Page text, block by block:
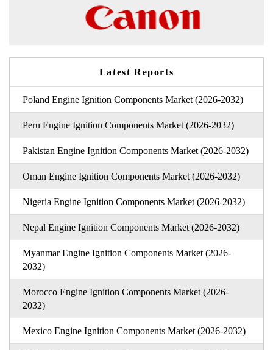
Latest Reports
Poland Engine Ignition Components Market (2026-2032)
Peru Engine Ignition Components Market (2026-2032)
Pakistan Engine Ignition Components Market (2026-2032)
Oman Engine Ignition Components Market (2026-2032)
Nigeria Engine Ignition Components Market (2026-2032)
Nepal Engine Ignition Components Market (2026-2032)
Myanmar Engine Ignition Components Market (2026-
2032)
Morocco Engine Ignition Components Market (2026-
2032)
Mexico Engine Ignition Components Market (2026-2032)